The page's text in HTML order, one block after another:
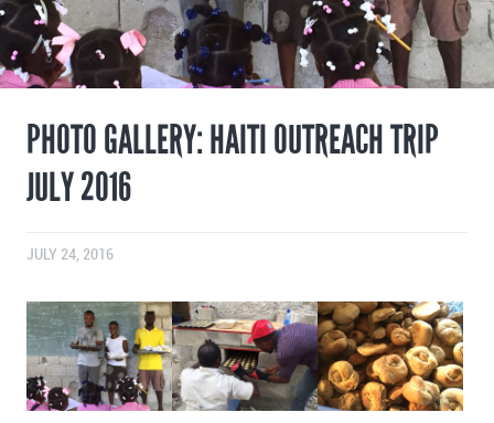
PHOTO GALLERY: HAITI OUTREACH TRIP
JULY 2016
JULY 24, 2016